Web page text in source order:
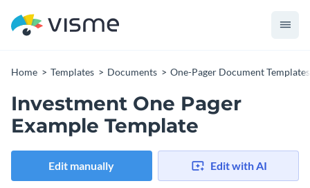
Home Templates Documents One-Pager Document Templates
Investment One Pager
Example Template
Edit manually Edit with AI